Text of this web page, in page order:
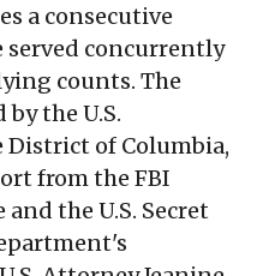
a consecutive
served concurrently
counts. The
the U.S.
of Columbia,
from the FBI
the U.S. Secret